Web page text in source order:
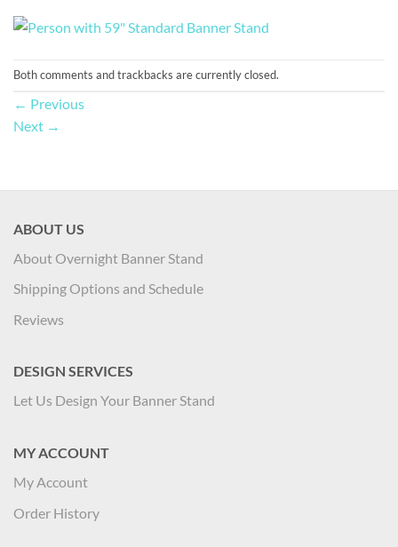
Both comments and trackbacks are currently closed.
← Previous
Next →
ABOUT US
About Overnight Banner Stand
Shipping Options and Schedule
Reviews
DESIGN SERVICES
Let Us Design Your Banner Stand
MY ACCOUNT
My Account
Order History